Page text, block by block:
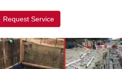
Request Service